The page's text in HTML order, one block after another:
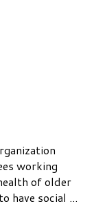
working
of older
have social ...